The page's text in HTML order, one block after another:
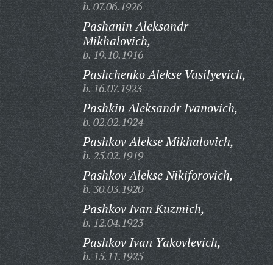
b. 07.06.1926
Pashanin Aleksandr
Mikhalovich,
b. 19.10.1916
Pashchenko Alekse Vasilyevich,
b. 16.07.1923
Pashkin Aleksandr Ivanovich,
b. 02.02.1924
Pashkov Alekse Mikhalovich,
b. 25.02.1919
Pashkov Alekse Nikiforovich,
b. 30.03.1920
Pashkov Ivan Kuzmich,
b. 12.04.1923
Pashkov Ivan Yakovlevich,
b. 15.11.1925